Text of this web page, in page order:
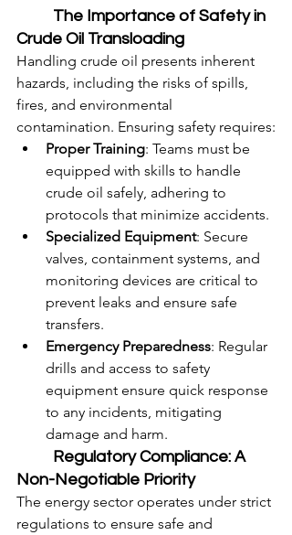
Crude Oil Transloading
Handling crude oil presents inherent
hazards, including the risks of spills,
fires, and environmental
contamination. Ensuring safety requires:
Proper Training: Teams must be
equipped with skills to handle
crude oil safely, adhering to
protocols that minimize accidents.
Specialized Equipment: Secure
valves, containment systems, and
monitoring devices are critical to
prevent leaks and ensure safe
transfers.
Emergency Preparedness: Regular
drills and access to safety
equipment ensure quick response
to any incidents, mitigating
damage and harm.
Non-Negotiable Priority
The energy sector operates under strict
regulations to ensure safe and